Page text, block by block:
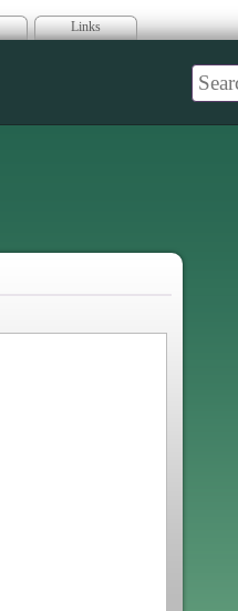
Links